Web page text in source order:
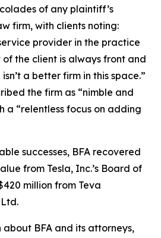
of any plaintiff’s
firm, with clients noting:
provider in the practice
the client is always front and
a better firm in this space.”
the firm as “nimble and
a “relentless focus on adding
successes, BFA recovered
from Tesla, Inc.’s Board of
million from Teva
BFA and its attorneys,